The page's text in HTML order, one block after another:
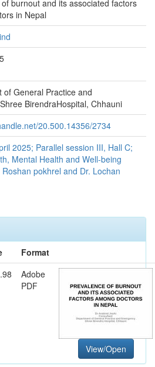
burnout and its associated factors
in Nepal
of General Practice and
BirendraHospital, Chhauni
20.500.14356/2734
2025; Parallel session III, Hall C;
Mental Health and Well-being
Roshan pokhrel and Dr. Lochan
Format
Adobe
PDF
View/Open